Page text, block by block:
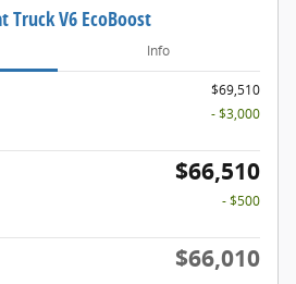
Truck V6 EcoBoost
Info
$69,510
- $3,000
$66,510
- $500
$66,010